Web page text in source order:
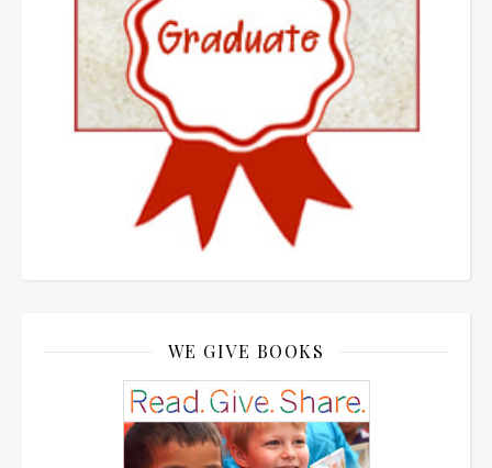
WE GIVE BOOKS